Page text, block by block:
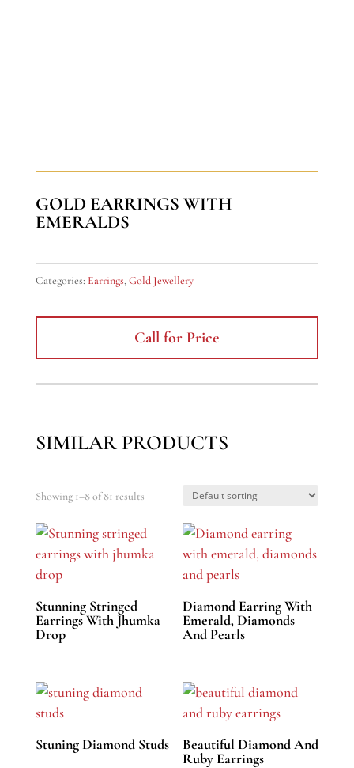
GOLD EARRINGS WITH
EMERALDS
Categories: Earrings,Gold Jewellery
Call for Price
SIMILAR PRODUCTS
Showing 1–8 of 81 results
Stunning Stringed
Earrings With Jhumka
Drop
Diamond Earring With
Emerald, Diamonds
And Pearls
Stuning Diamond Studs
Beautiful Diamond And
Ruby Earrings